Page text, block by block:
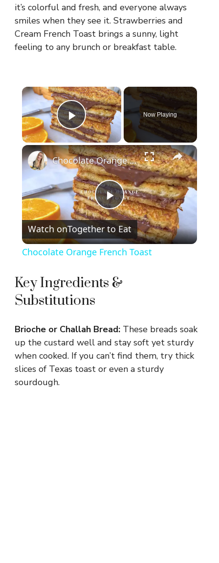
it’s colorful and fresh, and everyone always
smiles when they see it. Strawberries and
Cream French Toast brings a sunny, light
feeling to any brunch or breakfast table.
×
Play Video
Now Playing
×
P
l
V
i
Chocolate Orange French Toast
Watch onTogether to Eat
Chocolate Orange French Toast
Key Ingredients &
Substitutions
Brioche or Challah Bread: These breads soak
up the custard well and stay soft yet sturdy
when cooked. If you can’t find them, try thick
slices of Texas toast or even a sturdy
sourdough.